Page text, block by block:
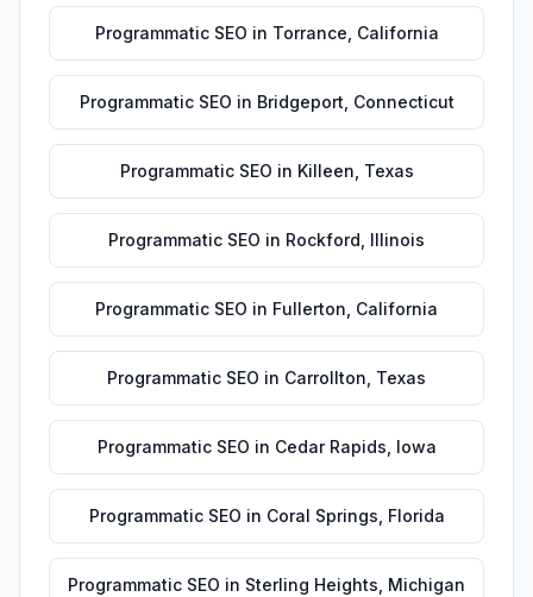
Programmatic SEO in Torrance California
Programmatic SEO in Bridgeport Connecticut
Programmatic SEO in Killeen Texas
Programmatic SEO in Rockford Illinois
Programmatic SEO in Fullerton California
Programmatic SEO in Carrollton Texas
Programmatic SEO in Cedar Rapids Iowa
Programmatic SEO in Coral Springs Florida
Programmatic SEO in Sterling Heights Michigan